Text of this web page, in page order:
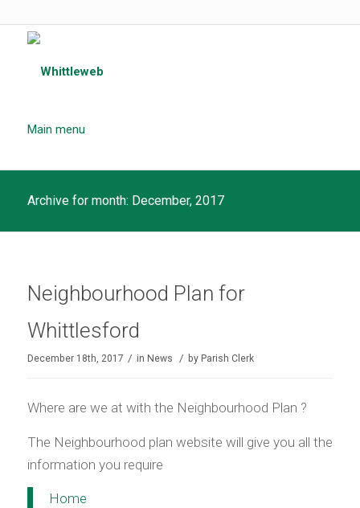
Main menu
Archive for month: December, 2017
Neighbourhood Plan for
Whittlesford
December 18th, 2017 / in News / by Parish Clerk
Where are we at with the Neighbourhood Plan ?
The Neighbourhood plan website will give you all the
information you require
Home